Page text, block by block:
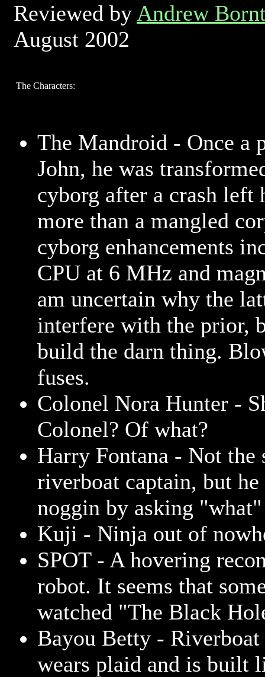
Reviewed by Andrew
August 2002
The Characters:
The Mandroid - Once a
John, he was
cyborg after a crash
more than a mangled
cyborg enhancements
CPU at 6 MHz and
am uncertain why the
interfere with the prior,
build the darn thing.
fuses.
Colonel Nora Hunter -
Colonel? Of what?
Harry Fontana - Not the
riverboat captain, but he
noggin by asking
Kuji - Ninja out of
SPOT - A hovering
robot. It seems that
watched "The Black
Bayou Betty -
wears plaid and is built